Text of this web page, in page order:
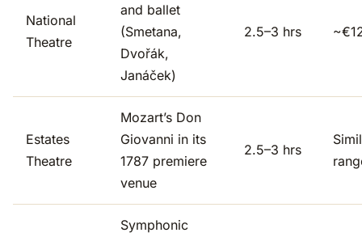
National
Theatre
and ballet
(Smetana,
Dvořák,
Janáček)
2.5–3 hrs
Estates
Theatre
Mozart’s Don
Giovanni in its
1787 premiere
venue
2.5–3 hrs
Symphonic